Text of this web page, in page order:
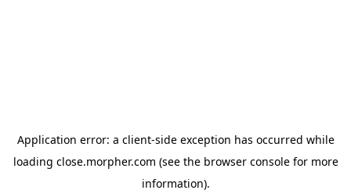
Application error: a client-side exception has occurred while
loading close.morpher.com (see the browser consolefor more
information).